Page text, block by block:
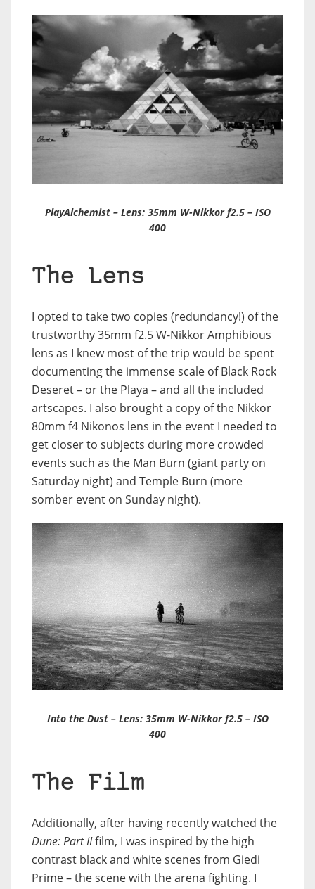
PlayAlchemist – Lens: 35mm W-Nikkor f2.5 – ISO
400
The Lens
I opted to take two copies (redundancy!) of the
trustworthy 35mm f2.5 W-Nikkor Amphibious
lens as I knew most of the trip would be spent
documenting the immense scale of Black Rock
Deseret – or the Playa – and all the included
artscapes. I also brought a copy of the Nikkor
80mm f4 Nikonos lens in the event I needed to
get closer to subjects during more crowded
events such as the Man Burn (giant party on
Saturday night) and Temple Burn (more
somber event on Sunday night).
Into the Dust – Lens: 35mm W-Nikkor f2.5 – ISO
400
The Film
Additionally, after having recently watched the
Dune: Part IIfilm, I was inspired by the high
contrast black and white scenes from Giedi
Prime – the scene with the arena fighting. I